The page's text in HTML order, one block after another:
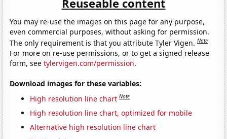
You may re-use the images on this page for any purpose,
even commercial purposes, without asking for permission.
The only requirement is that you attribute Tyler Vigen.Note
For more on re-use permissions, or to get a signed release
form, seetylervigen.com/permission.
Download images for these variables:
High resolution line chart Note
High resolution line chart, optimized for mobile
Alternative high resolution line chart